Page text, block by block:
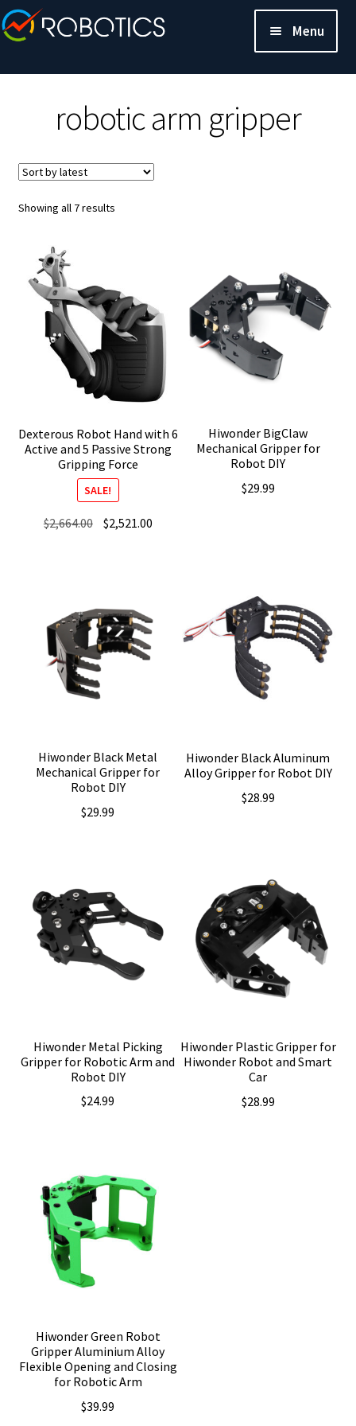
Menu
robotic arm gripper
Showing all 7 resultsSorted
Dexterous Robot Hand with 6
Active and 5 Passive Strong
Gripping Force
SALE!
$2,664.00 Original
$2,521.00Current
Hiwonder BigClaw
Mechanical Gripper for
Robot DIY
$29.99
Hiwonder Black Metal
Mechanical Gripper for
Robot DIY
$29.99
Hiwonder Black Aluminum
Alloy Gripper for Robot DIY
$28.99
Hiwonder Metal Picking
Gripper for Robotic Arm and
Robot DIY
$24.99
Hiwonder Plastic Gripper for
Hiwonder Robot and Smart
Car
$28.99
Hiwonder Green Robot
Gripper Aluminium Alloy
Flexible Opening and Closing
for Robotic Arm
$39.99